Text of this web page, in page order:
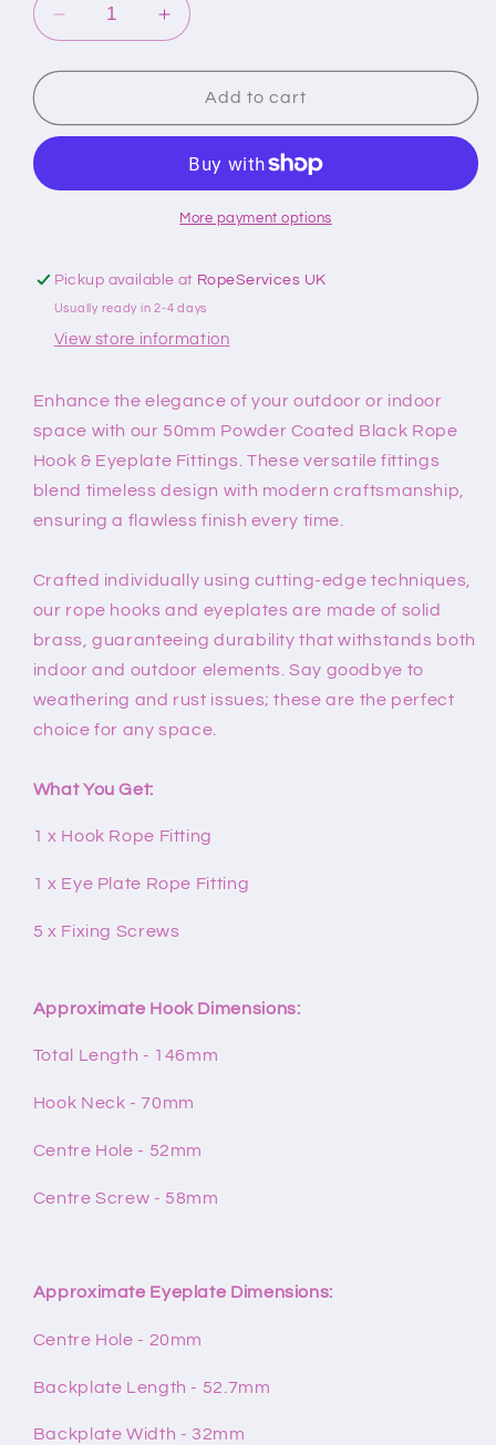
Decrease
quantity
for
Powder
Hook
Plate
Rope
Fittings
Increase
quantity
for
50mm
Powder
Black
Hook
And
Plate
Rope
Fittings
Add to cart
More payment options
Pickup available at RopeServices UK
Usually ready in 2-4 days
View store information
Enhance the elegance of your outdoor or indoor
space with our 50mm Powder Coated Black Rope
Hook & Eyeplate Fittings. These versatile fittings
blend timeless design with modern craftsmanship,
ensuring a flawless finish every time.
Crafted individually using cutting-edge techniques,
our rope hooks and eyeplates are made of solid
brass, guaranteeing durability that withstands both
indoor and outdoor elements. Say goodbye to
weathering and rust issues; these are the perfect
choice for any space.
What You Get:
1 x Hook Rope Fitting
1 x Eye Plate Rope Fitting
5 x Fixing Screws
Approximate Hook Dimensions:
Total Length - 146mm
Hook Neck - 70mm
Centre Hole - 52mm
Centre Screw - 58mm
Approximate Eyeplate Dimensions:
Centre Hole - 20mm
Backplate Length - 52.7mm
Backplate Width - 32mm